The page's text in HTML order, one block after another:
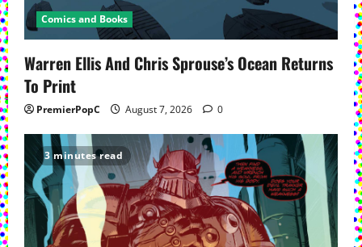
Comics and Books
Warren Ellis And Chris Sprouse’s Ocean Returns
To Print
PremierPopC August 7, 2026 0
3 minutes read